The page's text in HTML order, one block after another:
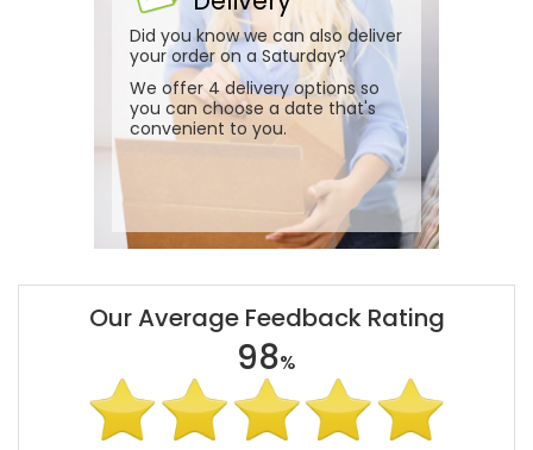
Did you know we can also deliver
your order on a Saturday?
We offer 4 delivery options so
you can choose a date that's
convenient to you.
Our Average Feedback Rating
98%